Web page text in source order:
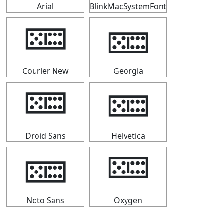
Arial BlinkMacSystemFont
🁚
Courier New
🁚
Georgia
🁚
Droid Sans
🁚
Helvetica
🁚
Noto Sans
🁚
Oxygen